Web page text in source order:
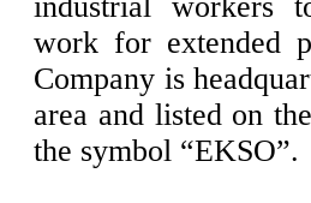
work for extended
Company is
area and listed on
the symbol “EKSO”.